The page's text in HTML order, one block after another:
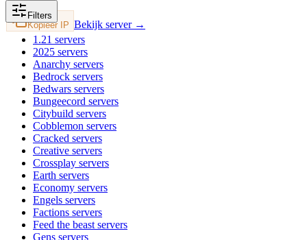
Kopieer IP Bekijk server →
Filters
1.21 servers
2025 servers
Anarchy servers
Bedrock servers
Bedwars servers
Bungeecord servers
Citybuild servers
Cobblemon servers
Cracked servers
Creative servers
Crossplay servers
Earth servers
Economy servers
Engels servers
Factions servers
Feed the beast servers
Gens servers